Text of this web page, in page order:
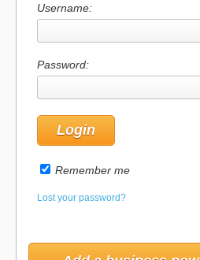
Username:
Password:
Remember me
Lost your password?